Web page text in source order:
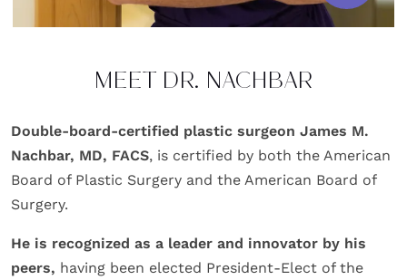
MEET DR. NACHBAR
Double-board-certified plastic surgeon James M.
Nachbar, MD, FACS, is certified by both the American
Board of Plastic Surgery and the American Board of
Surgery.
He is recognized as a leader and innovator by his
peers, having been elected President-Elect of the